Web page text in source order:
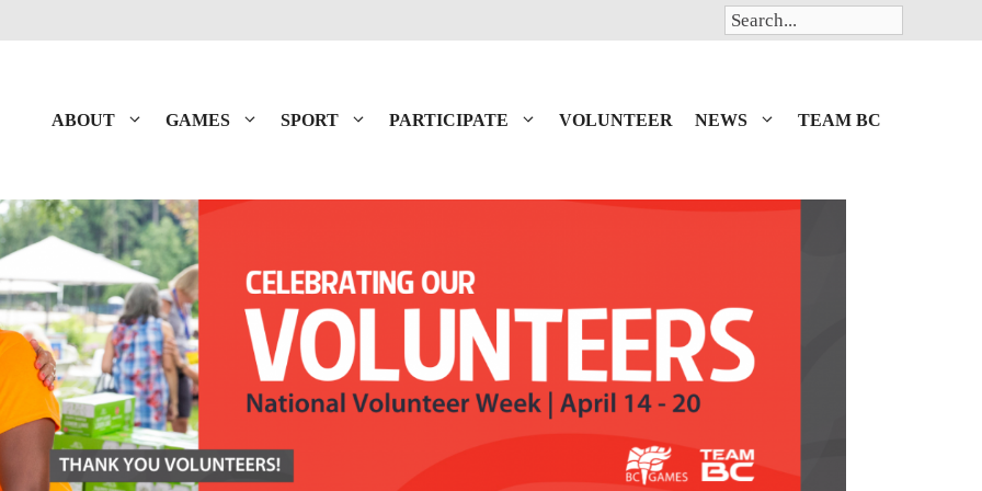
Search
ABOUT GAMES SPORT PARTICIPATE VOLUNTEER NEWS TEAM BC